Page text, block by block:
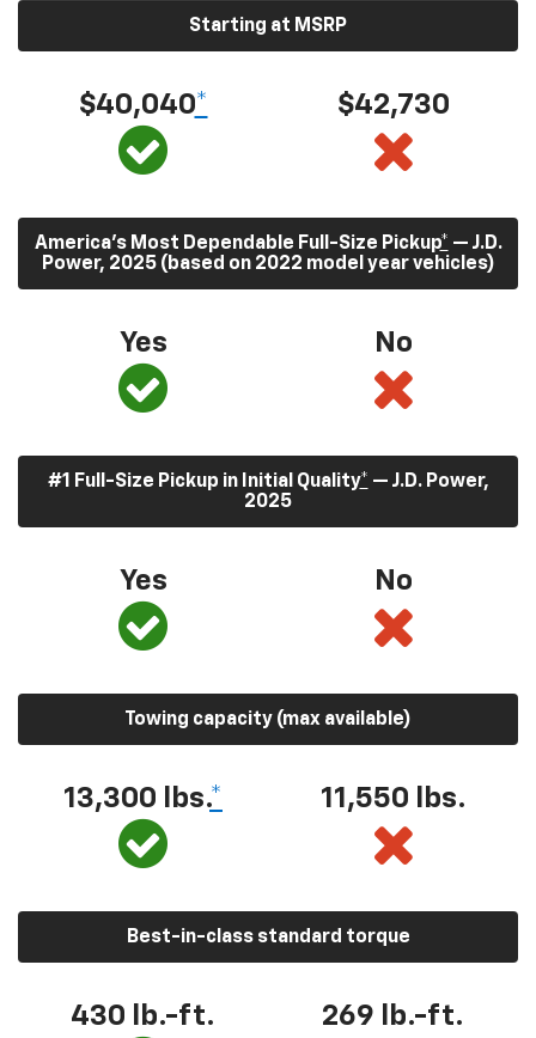
Starting at MSRP
$40,040* $42,730
America’s Most Dependable Full-Size Pickup* — J.D.
Power, 2025 (based on 2022 model year vehicles)
Yes No
#1 Full-Size Pickup in Initial Quality* — J.D. Power,
2025
Yes No
Towing capacity (max available)
13,300 lbs.* 11,550 lbs.
Best-in-class standard torque
430 lb.-ft. 269 lb.-ft.